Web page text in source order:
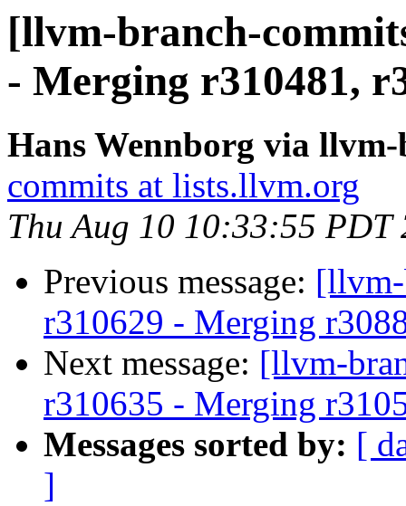
[llvm-branch-
- Merging r310481,
Hans Wennborg via
commits at lists.llvm.org
Thu Aug 10 10:33:55 PDT
Previous message:
r310629 - Merging
Next message: [llvm-
r310635 - Merging
Messages sorted by: [
]